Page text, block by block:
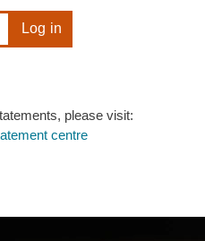
please visit:
centre
Log in